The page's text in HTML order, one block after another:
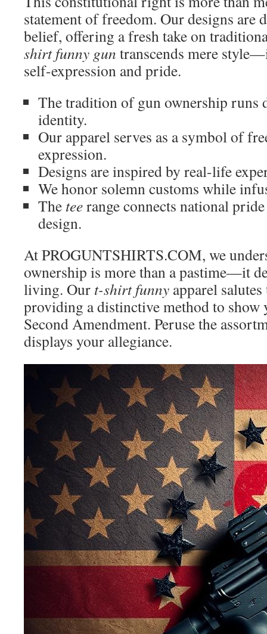
statement of freedom. Our designs are
belief, offering a fresh take on
shirt funny gun transcends mere
self-expression and pride.
The tradition of gun ownership runs
identity.
Our apparel serves as a symbol of
expression.
Designs are inspired by real-life
We honor solemn customs while
The teerange connects national
design.
At PROGUNTSHIRTS.COM, we
ownership is more than a pastime—it
living. Our t-shirt funny apparel
providing a distinctive method to show
Second Amendment. Peruse the
displays your allegiance.